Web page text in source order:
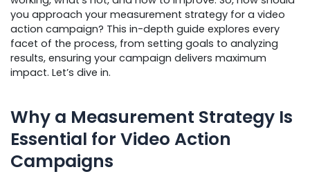
you approach your measurement strategy for a video
action campaign? This in-depth guide explores every
facet of the process, from setting goals to analyzing
results, ensuring your campaign delivers maximum
impact. Let’s dive in.
Why a Measurement Strategy Is
Essential for Video Action
Campaigns